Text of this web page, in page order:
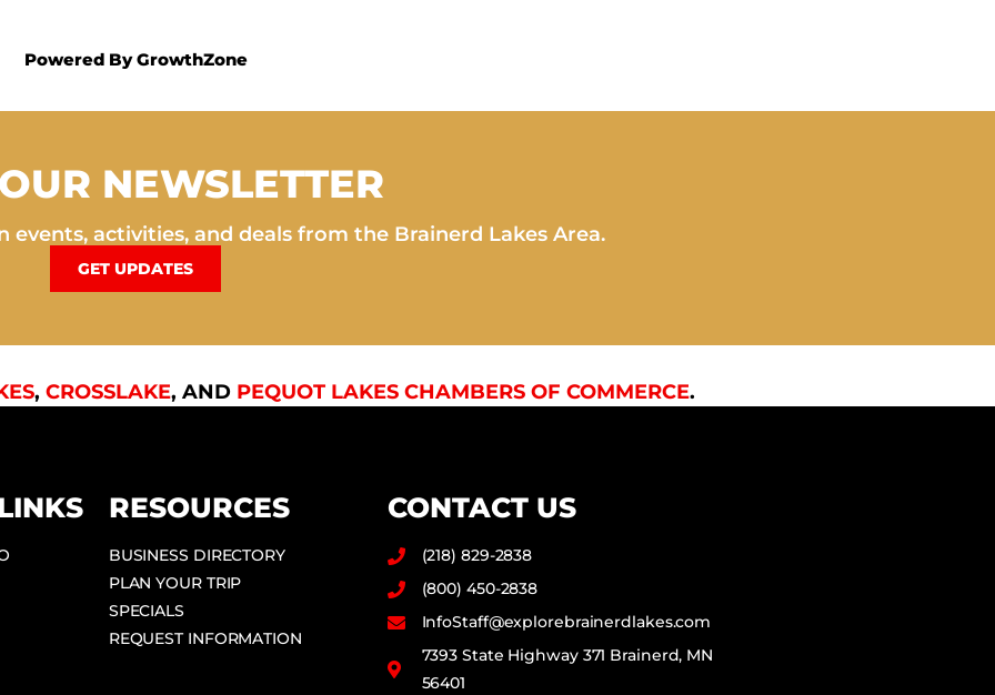
Powered ByGrowthZone
NEWSLETTER
activities, and deals from the Brainerd Lakes Area.
GET UPDATES
, CROSSLAKE, AND PEQUOT LAKES CHAMBERS OF COMMERCE.
RESOURCES
BUSINESS DIRECTORY
PLAN YOUR TRIP
SPECIALS
REQUEST INFORMATION
CONTACT US
(218) 829-2838
(800) 450-2838
InfoStaff@explorebrainerdlakes.com
7393 State Highway 371 Brainerd, MN
56401